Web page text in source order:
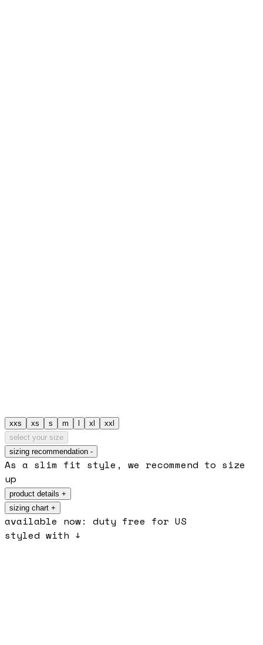
xxs xs s m xl
xxl
select your size
sizing recommendation -
As a slim fit style, we recommend to size
up
product details +
sizing chart +
available now: duty free for US
styled with ↓